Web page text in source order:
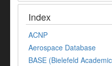
Index
ACNP
Aerospace Database
BASE (Bielefeld